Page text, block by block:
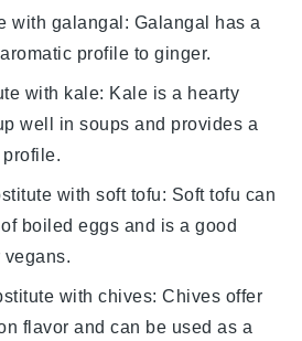
with galangal: Galangal has a
profile to ginger.
with kale: Kale is a hearty
well in soups and provides a
withsoft tofu: Soft tofu can
boiled eggs and is a good
withchives: Chives offer
flavor and can be used as a